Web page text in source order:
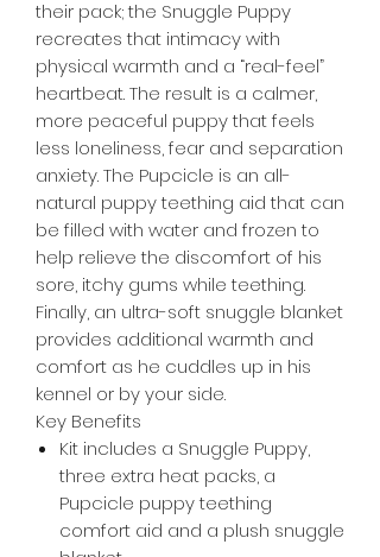
their pack; the Snuggle Puppy
recreates that intimacy with
physical warmth and a “real-feel”
heartbeat. The result is a calmer,
more peaceful puppy that feels
less loneliness, fear and separation
anxiety. The Pupcicle is an all-
natural puppy teething aid that can
be filled with water and frozen to
help relieve the discomfort of his
sore, itchy gums while teething.
Finally, an ultra-soft snuggle blanket
provides additional warmth and
comfort as he cuddles up in his
kennel or by your side.
Key Benefits
Kit includes a Snuggle Puppy,
three extra heat packs, a
Pupcicle puppy teething
comfort aid and a plush snuggle